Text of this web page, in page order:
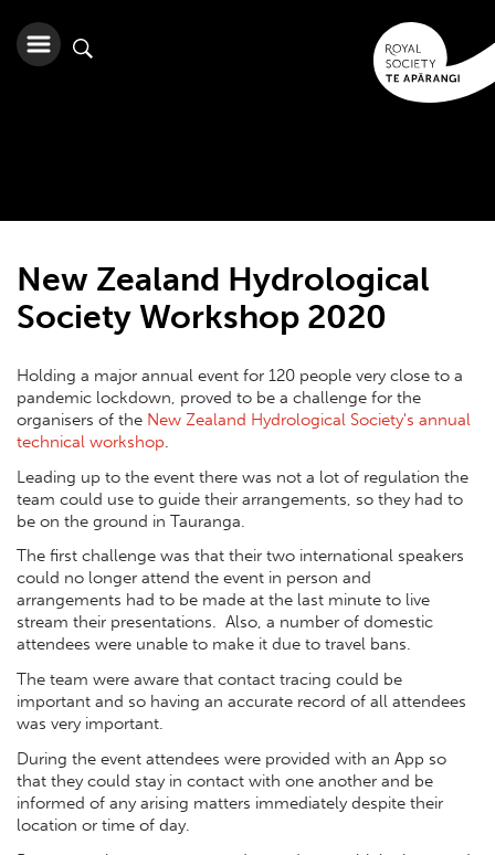
New Zealand Hydrological
Society Workshop 2020
Holding a major annual event for 120 people very close to a
pandemic lockdown, proved to be a challenge for the
organisers of the New Zealand Hydrological Society's annual
technical workshop.
Leading up to the event there was not a lot of regulation the
team could use to guide their arrangements, so they had to
be on the ground in Tauranga.
The first challenge was that their two international speakers
could no longer attend the event in person and
arrangements had to be made at the last minute to live
stream their presentations. Also, a number of domestic
attendees were unable to make it due to travel bans.
The team were aware that contact tracing could be
important and so having an accurate record of all attendees
was very important.
During the event attendees were provided with an App so
that they could stay in contact with one another and be
informed of any arising matters immediately despite their
location or time of day.